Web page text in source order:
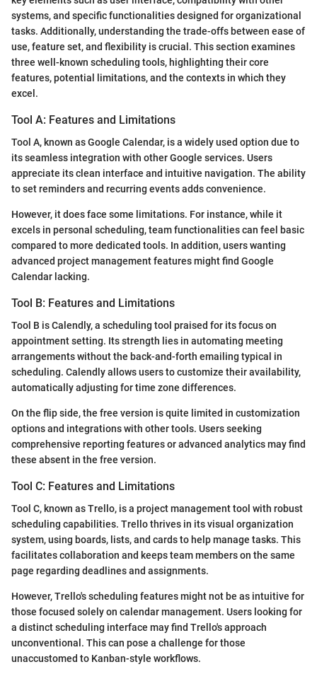
systems, and specific functionalities designed for organizational
tasks. Additionally, understanding the trade-offs between ease of
use, feature set, and flexibility is crucial. This section examines
three well-known scheduling tools, highlighting their core
features, potential limitations, and the contexts in which they
excel.
Tool A: Features and Limitations
Tool A, known as Google Calendar, is a widely used option due to
its seamless integration with other Google services. Users
appreciate its clean interface and intuitive navigation. The ability
to set reminders and recurring events adds convenience.
However, it does face some limitations. For instance, while it
excels in personal scheduling, team functionalities can feel basic
compared to more dedicated tools. In addition, users wanting
advanced project management features might find Google
Calendar lacking.
Tool B: Features and Limitations
Tool B is Calendly, a scheduling tool praised for its focus on
appointment setting. Its strength lies in automating meeting
arrangements without the back-and-forth emailing typical in
scheduling. Calendly allows users to customize their availability,
automatically adjusting for time zone differences.
On the flip side, the free version is quite limited in customization
options and integrations with other tools. Users seeking
comprehensive reporting features or advanced analytics may find
these absent in the free version.
Tool C: Features and Limitations
Tool C, known as Trello, is a project management tool with robust
scheduling capabilities. Trello thrives in its visual organization
system, using boards, lists, and cards to help manage tasks. This
facilitates collaboration and keeps team members on the same
page regarding deadlines and assignments.
However, Trello's scheduling features might not be as intuitive for
those focused solely on calendar management. Users looking for
a distinct scheduling interface may find Trello's approach
unconventional. This can pose a challenge for those
unaccustomed to Kanban-style workflows.